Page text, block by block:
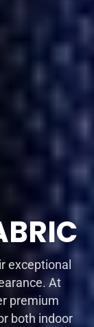
exceptional
At
premium
both indoor